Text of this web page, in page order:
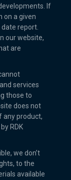
If
on a given
report.
our website,
are
services
those to
does not
any product,
RDK
we don’t
to the
available